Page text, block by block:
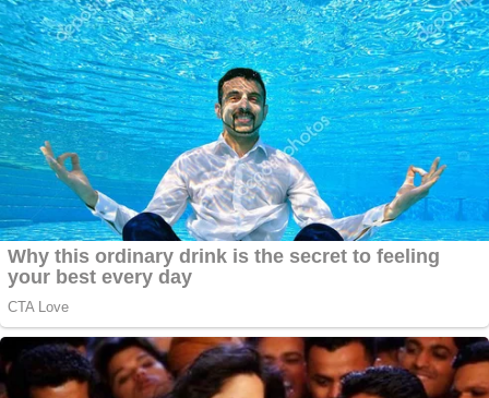
fielded questions about makingsinister search
histories, and tried to show that that these had
innocent explanations. The state also tried to show
that he called his wife a "cheating whore"while on
the phone with 911. Mullis denied this. His defense
tried to show that Amy Mullis's death was murder,
but Todd Mullis didn't do it.Did this story convince
jurors?
TX v Roy Oliver